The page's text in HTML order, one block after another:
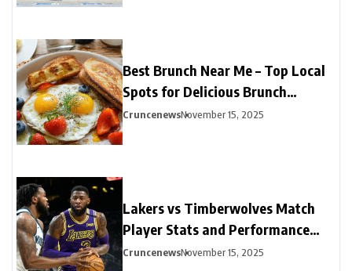
Best Brunch Near Me – Top Local
Spots for Delicious Brunch
Options
CruncenewsNovember 15, 2025
Lakers vs Timberwolves Match
Player Stats and Performance
Highlights
CruncenewsNovember 15, 2025